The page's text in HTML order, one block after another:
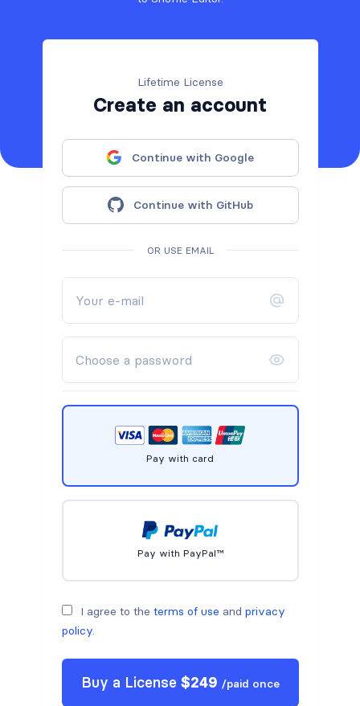
Lifetime License
Create an account
Continue with Google
Continue with GitHub
OR USE EMAIL
Pay with card
Pay with PayPal™
I agree to the terms of use and privacy
policy.
Buy a License $249 /paid once